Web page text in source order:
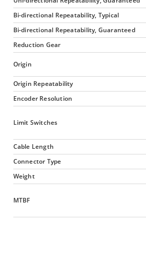
Bi-directional Repeatability, Typical
Bi-directional Repeatability, Guaranteed
Reduction Gear
Origin
Origin Repeatability
Encoder Resolution
Limit Switches
Cable Length
Connector Type
Weight
MTBF